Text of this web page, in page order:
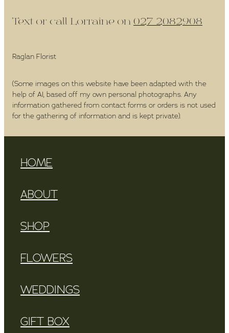
Text or call Lorraine on 027 2082908
Raglan Florist
(Some images on this website have been adapted with the
help of AI, based off my own personal photographs. Any
information gathered from contact forms or orders is not used
for the gathering of information and is kept private).
HOME
ABOUT
SHOP
FLOWERS
WEDDINGS
GIFT BOX